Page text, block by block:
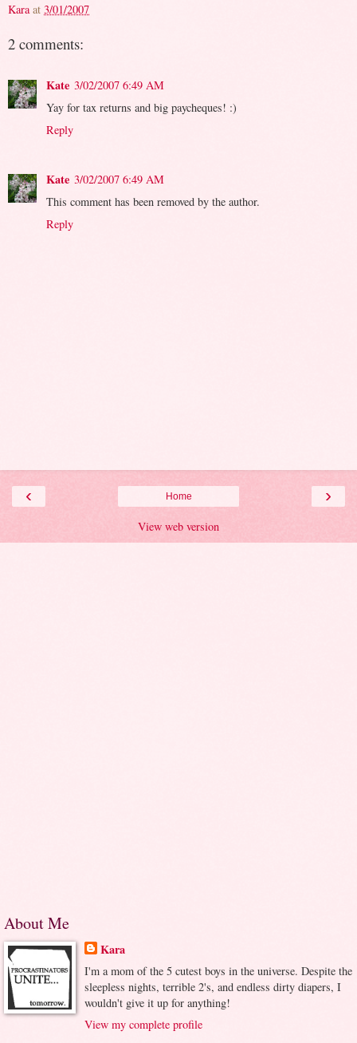
Kara at 3/01/2007
2 comments:
Kate 3/02/2007 6:49 AM
Yay for tax returns and big paycheques! :)
Reply
Kate 3/02/2007 6:49 AM
This comment has been removed by the author.
Reply
‹ ›
Home
View web version
About Me
Kara
I'm a mom of the 5 cutest boys in the universe. Despite the
sleepless nights, terrible 2's, and endless dirty diapers, I
wouldn't give it up for anything!
View my complete profile